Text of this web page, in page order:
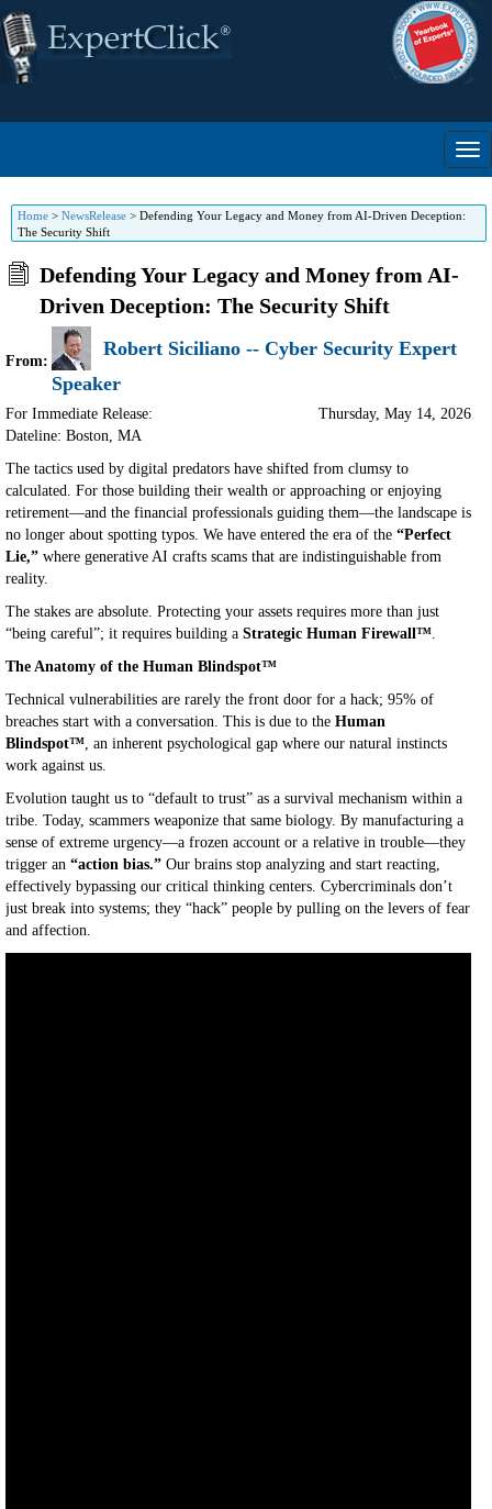
Home > NewsRelease > Defending Your Legacy and Money from AI-Driven Deception:
The Security Shift
Defending Your Legacy and Money from AI-
Driven Deception: The Security Shift
From:
Robert Siciliano -- Cyber Security Expert
Speaker
For Immediate Release:
Dateline: Boston, MA
Thursday, May 14, 2026
The tactics used by digital predators have shifted from clumsy to
calculated. For those building their wealth or approaching or enjoying
retirement—and the financial professionals guiding them—the landscape is
no longer about spotting typos. We have entered the era of the “Perfect
Lie,” where generative AI crafts scams that are indistinguishable from
reality.
The stakes are absolute. Protecting your assets requires more than just
“being careful”; it requires building a Strategic Human Firewall™.
The Anatomy of the Human Blindspot™
Technical vulnerabilities are rarely the front door for a hack; 95% of
breaches start with a conversation. This is due to the Human
Blindspot™, an inherent psychological gap where our natural instincts
work against us.
Evolution taught us to “default to trust” as a survival mechanism within a
tribe. Today, scammers weaponize that same biology. By manufacturing a
sense of extreme urgency—a frozen account or a relative in trouble—they
trigger an “action bias.” Our brains stop analyzing and start reacting,
effectively bypassing our critical thinking centers. Cybercriminals don’t
just break into systems; they “hack” people by pulling on the levers of fear
and affection.